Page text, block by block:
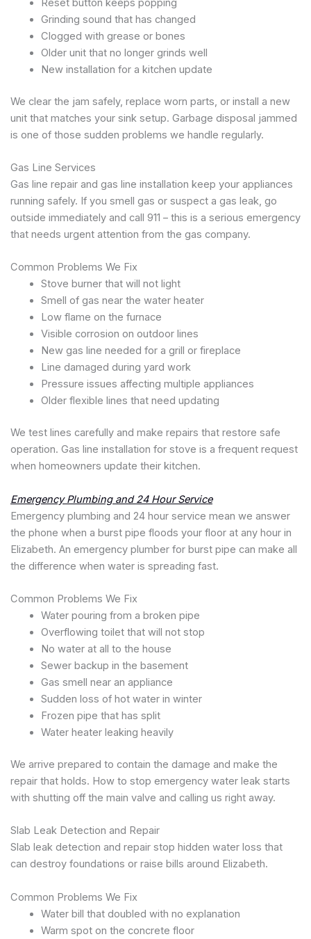
Reset button keeps popping
Grinding sound that has changed
Clogged with grease or bones
Older unit that no longer grinds well
New installation for a kitchen update
We clear the jam safely, replace worn parts, or install a new
unit that matches your sink setup. Garbage disposal jammed
is one of those sudden problems we handle regularly.
Gas Line Services
Gas line repair and gas line installation keep your appliances
running safely. If you smell gas or suspect a gas leak, go
outside immediately and call 911 – this is a serious emergency
that needs urgent attention from the gas company.
Common Problems We Fix
Stove burner that will not light
Smell of gas near the water heater
Low flame on the furnace
Visible corrosion on outdoor lines
New gas line needed for a grill or fireplace
Line damaged during yard work
Pressure issues affecting multiple appliances
Older flexible lines that need updating
We test lines carefully and make repairs that restore safe
operation. Gas line installation for stove is a frequent request
when homeowners update their kitchen.
Emergency Plumbing and 24 Hour Service
Emergency plumbing and 24 hour service mean we answer
the phone when a burst pipe floods your floor at any hour in
Elizabeth. An emergency plumber for burst pipe can make all
the difference when water is spreading fast.
Common Problems We Fix
Water pouring from a broken pipe
Overflowing toilet that will not stop
No water at all to the house
Sewer backup in the basement
Gas smell near an appliance
Sudden loss of hot water in winter
Frozen pipe that has split
Water heater leaking heavily
We arrive prepared to contain the damage and make the
repair that holds. How to stop emergency water leak starts
with shutting off the main valve and calling us right away.
Slab Leak Detection and Repair
Slab leak detection and repair stop hidden water loss that
can destroy foundations or raise bills around Elizabeth.
Common Problems We Fix
Water bill that doubled with no explanation
Warm spot on the concrete floor